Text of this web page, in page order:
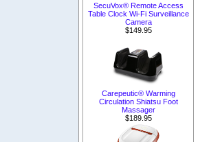
SecuVox® Remote Access
Table Clock Wi-Fi Surveillance
Camera
$149.95
Carepeutic® Warming
Circulation Shiatsu Foot
Massager
$189.95